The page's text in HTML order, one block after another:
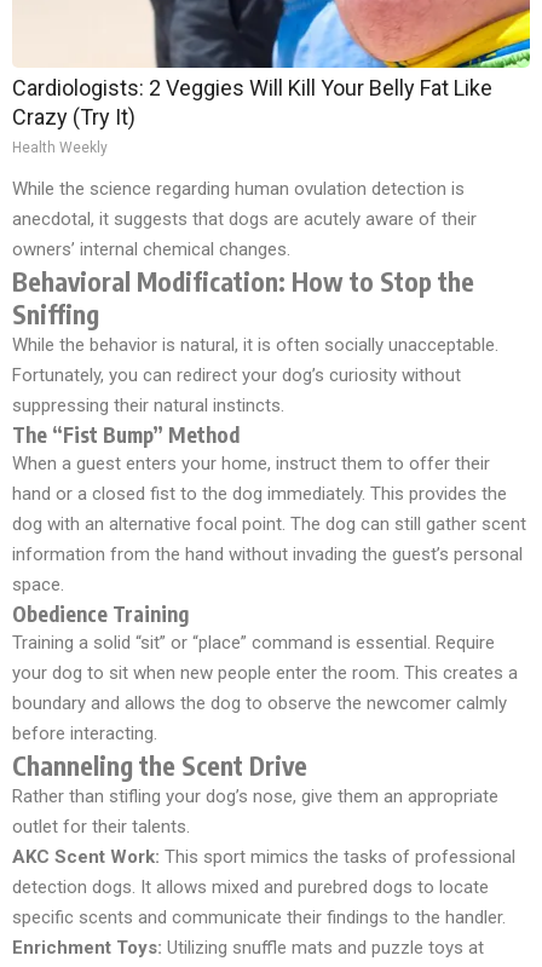
Cardiologists: 2 Veggies Will Kill Your Belly Fat Like
Crazy (Try It)
Health Weekly
While the science regarding human ovulation detection is
anecdotal, it suggests that dogs are acutely aware of their
owners’ internal chemical changes.
Behavioral Modification: How to Stop the
Sniffing
While the behavior is natural, it is often socially unacceptable.
Fortunately, you can redirect your dog’s curiosity without
suppressing their natural instincts.
The “Fist Bump” Method
When a guest enters your home, instruct them to offer their
hand or a closed fist to the dog immediately. This provides the
dog with an alternative focal point. The dog can still gather scent
information from the hand without invading the guest’s personal
space.
Obedience Training
Training a solid “sit” or “place” command is essential. Require
your dog to sit when new people enter the room. This creates a
boundary and allows the dog to observe the newcomer calmly
before interacting.
Channeling the Scent Drive
Rather than stifling your dog’s nose, give them an appropriate
outlet for their talents.
AKC Scent Work: This sport mimics the tasks of professional
detection dogs. It allows mixed and purebred dogs to locate
specific scents and communicate their findings to the handler.
Enrichment Toys: Utilizing snuffle mats and puzzle toys at